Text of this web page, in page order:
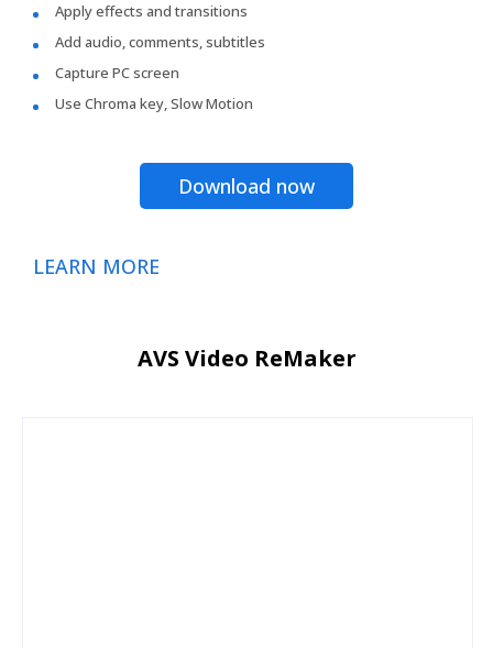
Apply effects and transitions
Add audio, comments, subtitles
Capture PC screen
Use Chroma key, Slow Motion
Download now
LEARN MORE
AVS Video ReMaker